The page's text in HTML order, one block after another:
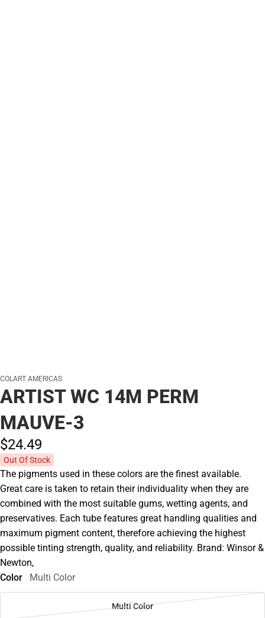
COLART AMERICAS
ARTIST WC 14M PERM
MAUVE-3
$24.49
Out Of Stock
The pigments used in these colors are the finest available.
Great care is taken to retain their individuality when they are
combined with the most suitable gums, wetting agents, and
preservatives. Each tube features great handling qualities and
maximum pigment content, therefore achieving the highest
possible tinting strength, quality, and reliability. Brand: Winsor &
Newton,
Color
Multi Color
Multi Color